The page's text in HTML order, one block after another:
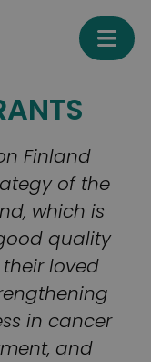
Finland
of the
which is
quality
loved
in cancer
and